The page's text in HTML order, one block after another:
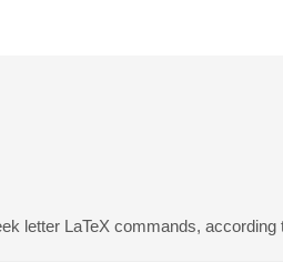
letter LaTeX commands, according